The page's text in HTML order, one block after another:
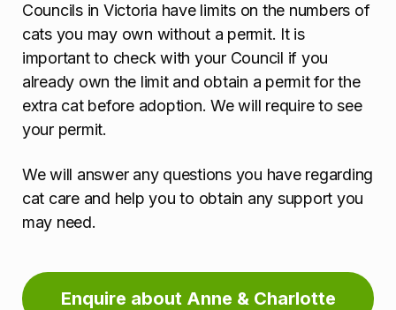
Councils in Victoria have limits on the numbers of
cats you may own without a permit. It is
important to check with your Council if you
already own the limit and obtain a permit for the
extra cat before adoption. We will require to see
your permit.
We will answer any questions you have regarding
cat care and help you to obtain any support you
may need.
Enquire about Anne & Charlotte